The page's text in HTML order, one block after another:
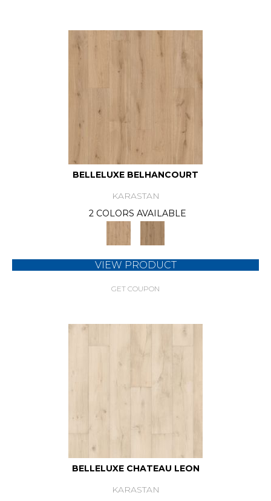
BELLELUXE BELHANCOURT
KARASTAN
2 COLORS AVAILABLE
VIEW PRODUCT
GET COUPON
BELLELUXE CHATEAU LEON
KARASTAN